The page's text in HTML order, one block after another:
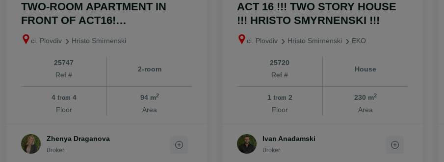
TWO-ROOM APARTMENT IN
FRONT OF ACT16!
SMYRNENSKY!
ci. Plovdiv Hristo Smirnenski
25747
Ref #
2-room
4 from 4
Floor
94 m2
Area
Zhenya Draganova
Broker
ACT 16 !!! TWO STORY HOUSE
!!! HRISTO SMYRNENSKI !!!
ci. Plovdiv Hristo Smirnenski EKO
25720
Ref #
House
1 from 2
Floor
230 m2
Area
Ivan Anadamski
Broker